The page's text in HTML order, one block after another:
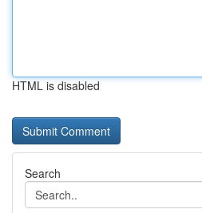
HTML is disabled
Search